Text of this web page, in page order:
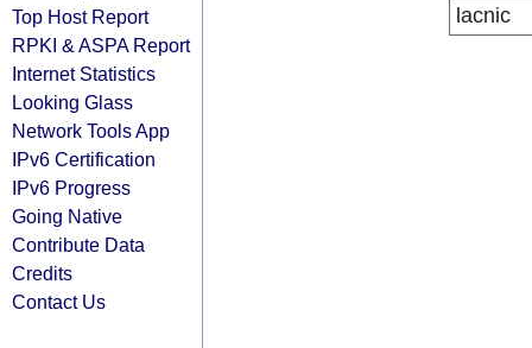
Top Host Report
RPKI & ASPA Report
Internet Statistics
Looking Glass
Network Tools App
IPv6 Certification
IPv6 Progress
Going Native
Contribute Data
Credits
Contact Us
lacnic